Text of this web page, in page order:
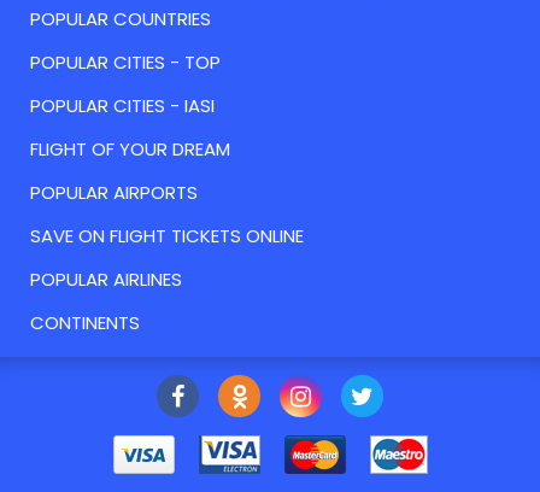
POPULAR COUNTRIES
POPULAR CITIES - TOP
POPULAR CITIES - IASI
FLIGHT OF YOUR DREAM
POPULAR AIRPORTS
SAVE ON FLIGHT TICKETS ONLINE
POPULAR AIRLINES
CONTINENTS